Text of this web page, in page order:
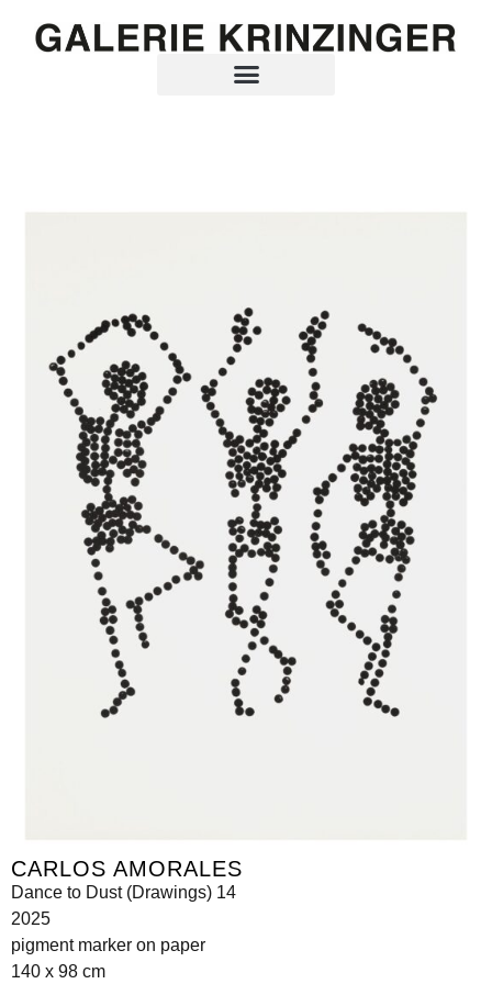
CARLOS AMORALES
Dance to Dust (Drawings) 14
2025
pigment marker on paper
140 x 98 cm